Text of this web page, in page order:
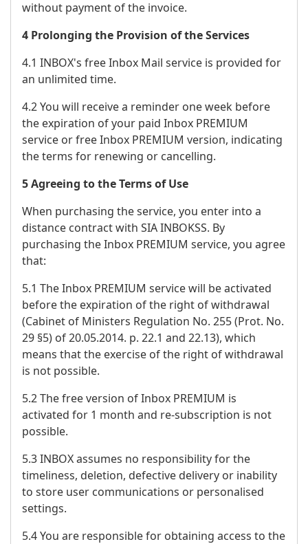
without payment of the invoice.
4 Prolonging the Provision of the Services
4.1 INBOX's free Inbox Mail service is provided for
an unlimited time.
4.2 You will receive a reminder one week before
the expiration of your paid Inbox PREMIUM
service or free Inbox PREMIUM version, indicating
the terms for renewing or cancelling.
5 Agreeing to the Terms of Use
When purchasing the service, you enter into a
distance contract with SIA INBOKSS. By
purchasing the Inbox PREMIUM service, you agree
that:
5.1 The Inbox PREMIUM service will be activated
before the expiration of the right of withdrawal
(Cabinet of Ministers Regulation No. 255 (Prot. No.
29 §5) of 20.05.2014. p. 22.1 and 22.13), which
means that the exercise of the right of withdrawal
is not possible.
5.2 The free version of Inbox PREMIUM is
activated for 1 month and re-subscription is not
possible.
5.3 INBOX assumes no responsibility for the
timeliness, deletion, defective delivery or inability
to store user communications or personalised
settings.
5.4 You are responsible for obtaining access to the